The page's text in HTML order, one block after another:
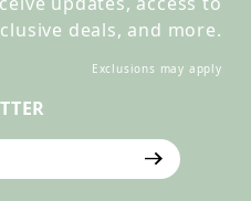
deals, and more.
Exclusions may apply